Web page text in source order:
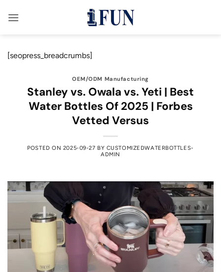
[seopress_breadcrumbs]
OEM/ODM Manufacturing
Stanley vs. Owala vs. Yeti | Best
Water Bottles Of 2025 | Forbes
Vetted Versus
POSTED ON 2025-09-27 BY CUSTOMIZEDWATERBOTTLES-
ADMIN